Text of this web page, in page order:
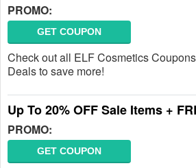
PROMO:
GET COUPON
Check out all ELF Cosmetics
Deals to save more!
Up To 20% OFF Sale Items +
PROMO:
GET COUPON